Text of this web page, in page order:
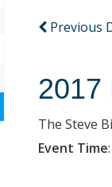
Previous
2017
The Steve
Event Time: